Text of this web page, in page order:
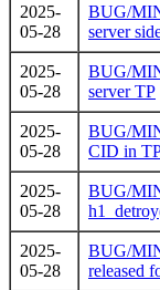
2025-
05-28
BUG/
server
2025-
05-28
BUG/
server TP
2025-
05-28
BUG/
CID in
2025-
05-28
BUG/
2025-
05-28
BUG/
released